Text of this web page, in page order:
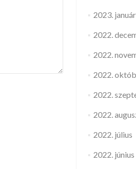
2023. január
2022.
2022.
2022.
2022.
2022.
2022. július
2022. június